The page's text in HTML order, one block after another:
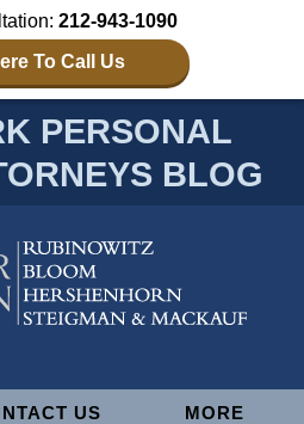
212-943-1090
To Call Us
PERSONAL
BLOG
US MORE